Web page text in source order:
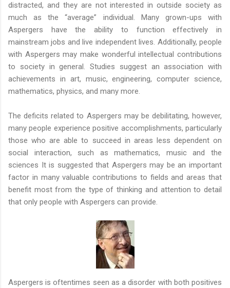
distracted, and they are not interested in outside society as
much as the “average” individual. Many grown-ups with
Aspergers have the ability to function effectively in
mainstream jobs and live independent lives. Additionally, people
with Aspergers may make wonderful intellectual contributions
to society in general. Studies suggest an association with
achievements in art, music, engineering, computer science,
mathematics, physics, and many more.
The deficits related to Aspergers may be debilitating, however,
many people experience positive accomplishments, particularly
those who are able to succeed in areas less dependent on
social interaction, such as mathematics, music and the
sciences It is suggested that Aspergers may be an important
factor in many valuable contributions to fields and areas that
benefit most from the type of thinking and attention to detail
that only people with Aspergers can provide.
Aspergers is oftentimes seen as a disorder with both positives